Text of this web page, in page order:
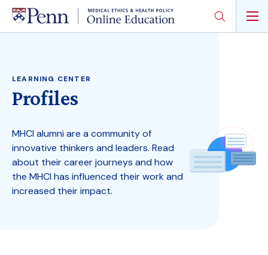
Skip
main
LEARNING CENTER
Profiles
MHCI alumni are a community of
innovative thinkers and leaders. Read
about their career journeys and how
the MHCI has influenced their work and
increased their impact.